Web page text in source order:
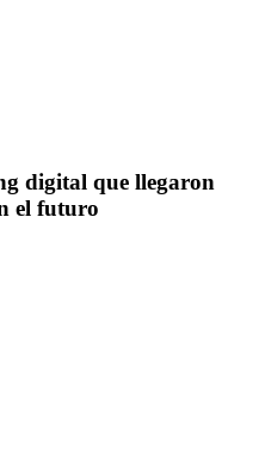
digital que llegaron
el futuro